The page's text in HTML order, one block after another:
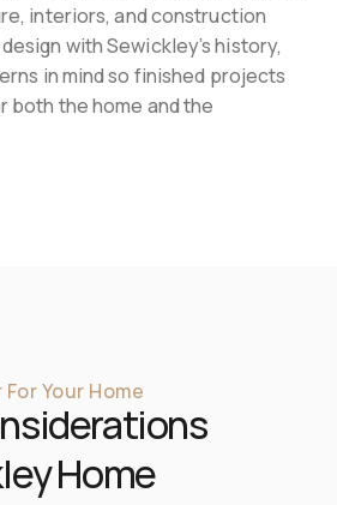
interiors, and construction
with Sewickley’s history,
in mind so finished projects
the home and the
Your Home
Home